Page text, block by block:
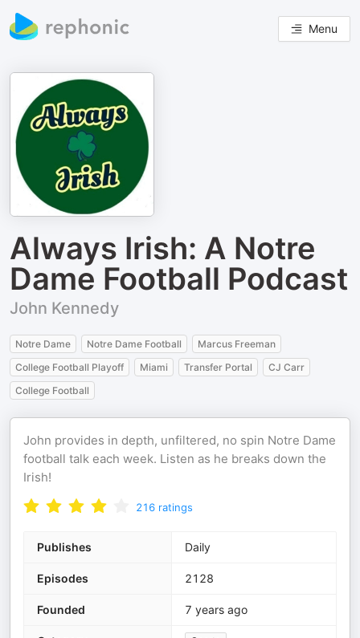
Menu
Always Irish: A Notre
Dame Football Podcast
John Kennedy
Notre Dame Notre Dame Football
Marcus Freeman
College Football Playoff
Miami Transfer Portal
CJ Carr
College Football
John provides in depth, unfiltered, no spin Notre Dame
football talk each week. Listen as he breaks down the
Irish!
216 ratings
Publishes Daily
Episodes 2128
Founded 7 years ago